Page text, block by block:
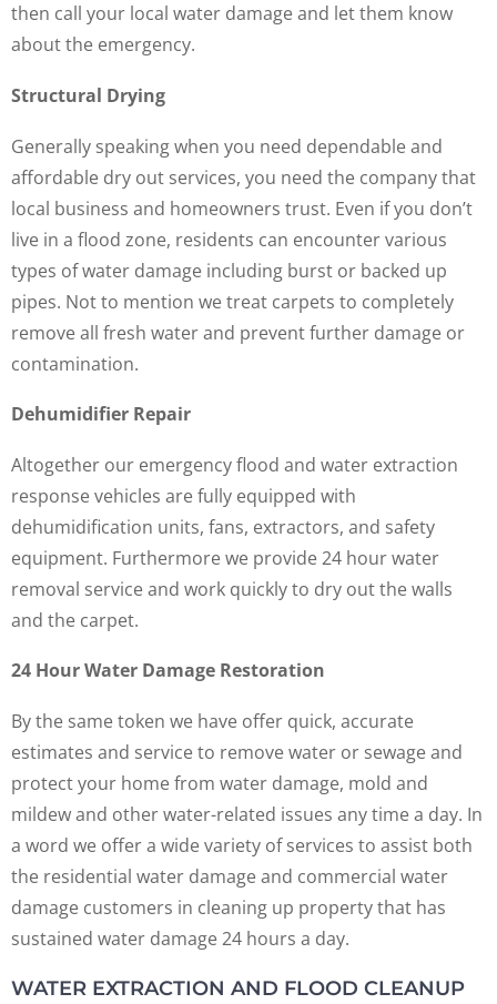
then call your local water damage and let them know
about the emergency.
Structural Drying
Generally speaking when you need dependable and
affordable dry out services, you need the company that
local business and homeowners trust. Even if you don’t
live in a flood zone, residents can encounter various
types of water damage including burst or backed up
pipes. Not to mention we treat carpets to completely
remove all fresh water and prevent further damage or
contamination.
Dehumidifier Repair
Altogether our emergency flood and water extraction
response vehicles are fully equipped with
dehumidification units, fans, extractors, and safety
equipment. Furthermore we provide 24 hour water
removal service and work quickly to dry out the walls
and the carpet.
24 Hour Water Damage Restoration
By the same token we have offer quick, accurate
estimates and service to remove water or sewage and
protect your home from water damage, mold and
mildew and other water-related issues any time a day. In
a word we offer a wide variety of services to assist both
the residential water damage and commercial water
damage customers in cleaning up property that has
sustained water damage 24 hours a day.
WATER EXTRACTION AND FLOOD CLEANUP